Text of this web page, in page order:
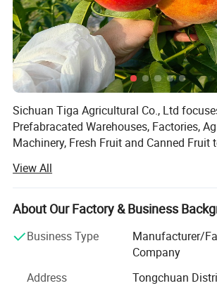
Sichuan Tiga Agricultural Co., Ltd
Prefabracated Warehouses, Factories,
Machinery, Fresh Fruit and Canned Fruit
agricultural factory and storage.
You will be satisfied with our advanced
technology, stable quality and
Our products have been well accepted
countries and districts all over the world
and stable quality, reasonable price and
View All
About Our Factory & Business
Business Type
Manufacturer/
Company
Address
Tongchuan